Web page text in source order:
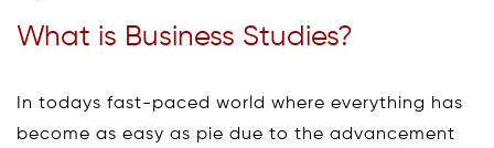
What is Business Studies?
In todays fast-paced world where everything has
become as easy as pie due to the advancement